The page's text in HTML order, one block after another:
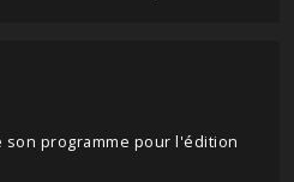
son programme pour l'édition